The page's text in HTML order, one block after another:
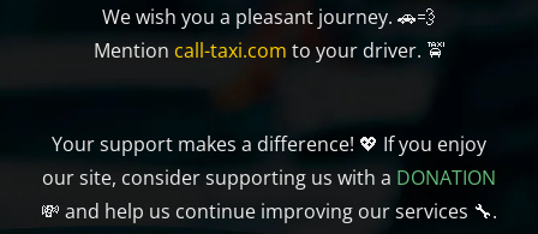
We wish you a pleasant journey. 🚗💨
Mention call-taxi.com to your driver. 🚖
Your support makes a difference! 💖 If you enjoy
our site, consider supporting us with a DONATION
💸 and help us continue improving our services 🔧.